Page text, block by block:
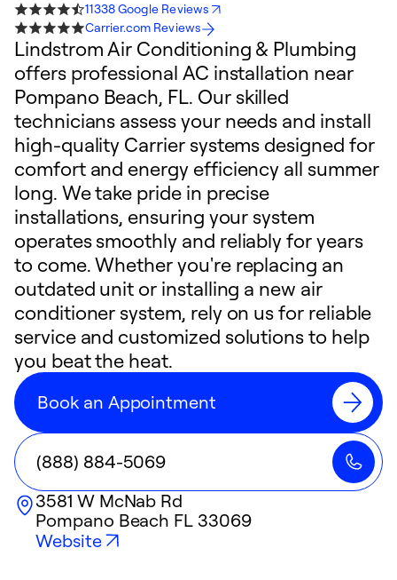
11338 Google Reviews
Carrier.com Reviews
Lindstrom Air Conditioning & Plumbing
offers professional AC installation near
Pompano Beach, FL. Our skilled
technicians assess your needs and install
high-quality Carrier systems designed for
comfort and energy efficiency all summer
long. We take pride in precise
installations, ensuring your system
operates smoothly and reliably for years
to come. Whether you're replacing an
outdated unit or installing a new air
conditioner system, rely on us for reliable
service and customized solutions to help
you beat the heat.
Book an Appointment
(888) 884-5069
3581 W McNab Rd
Pompano Beach FL 33069
Website